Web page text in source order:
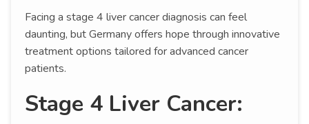
Facing a stage 4 liver cancer diagnosis can feel
daunting, but Germany offers hope through innovative
treatment options tailored for advanced cancer
patients.
Stage 4 Liver Cancer: